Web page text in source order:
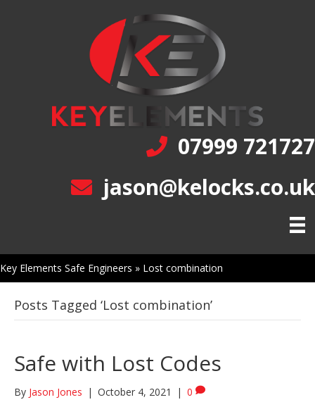
07999 721727
jason@kelocks.co.uk
Key Elements Safe Engineers » Lost combination
Posts Tagged ‘Lost combination’
Safe with Lost Codes
By Jason Jones | October 4, 2021 | 0